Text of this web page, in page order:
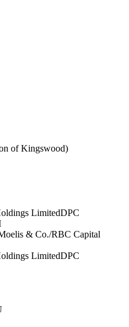
of Kingswood)
LimitedDPC
& Co./RBC Capital
LimitedDPC